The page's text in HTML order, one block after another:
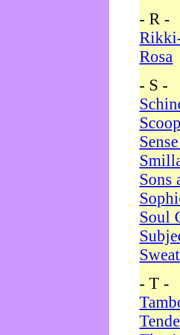
- R -
Rosa
- S -
Scoop
Sons
Soul
Sweat
- T -